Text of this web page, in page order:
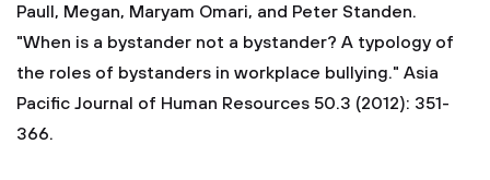
Paull, Megan, Maryam Omari, and Peter Standen.
"When is a bystander not a bystander? A typology of
the roles of bystanders in workplace bullying." Asia
Pacific Journal of Human Resources 50.3 (2012): 351-
366.